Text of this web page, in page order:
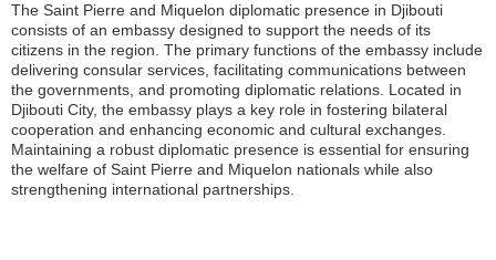
The Saint Pierre and Miquelon diplomatic presence in Djibouti
consists of an embassy designed to support the needs of its
citizens in the region. The primary functions of the embassy include
delivering consular services, facilitating communications between
the governments, and promoting diplomatic relations. Located in
Djibouti City, the embassy plays a key role in fostering bilateral
cooperation and enhancing economic and cultural exchanges.
Maintaining a robust diplomatic presence is essential for ensuring
the welfare of Saint Pierre and Miquelon nationals while also
strengthening international partnerships.